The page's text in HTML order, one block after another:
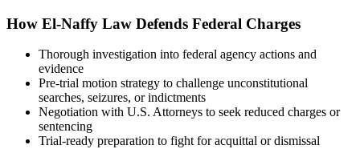
How El-Naffy Law Defends Federal Charges
Thorough investigation into federal agency actions and
evidence
Pre-trial motion strategy to challenge unconstitutional
searches, seizures, or indictments
Negotiation with U.S. Attorneys to seek reduced charges or
sentencing
Trial-ready preparation to fight for acquittal or dismissal